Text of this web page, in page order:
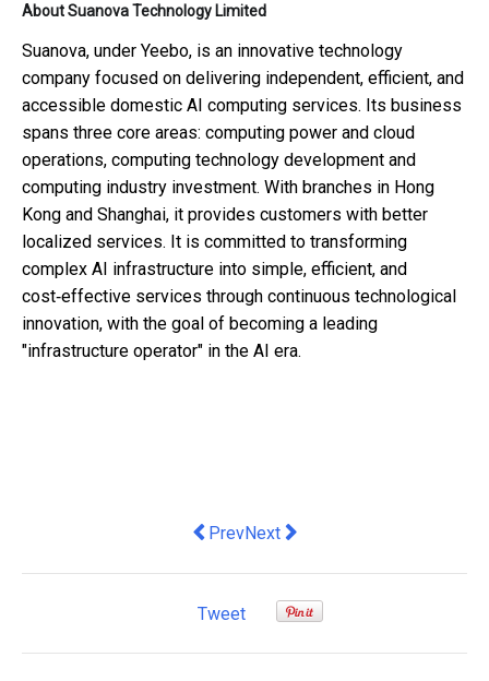
About Suanova Technology Limited
Suanova, under Yeebo, is an innovative technology
company focused on delivering independent, efficient, and
accessible domestic AI computing services. Its business
spans three core areas: computing power and cloud
operations, computing technology development and
computing industry investment. With branches in Hong
Kong and Shanghai, it provides customers with better
localized services. It is committed to transforming
complex AI infrastructure into simple, efficient, and
cost‑effective services through continuous technological
innovation, with the goal of becoming a leading
"infrastructure operator" in the AI era.
Previous article: KAST chooses
PrevNext article: Dance Without
Next
Tweet